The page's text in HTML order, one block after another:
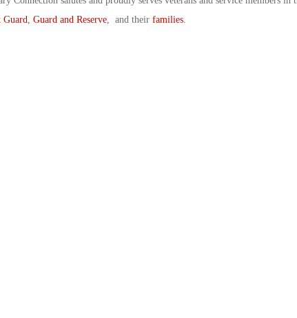
Guard
Guard and Reserve, and their families.